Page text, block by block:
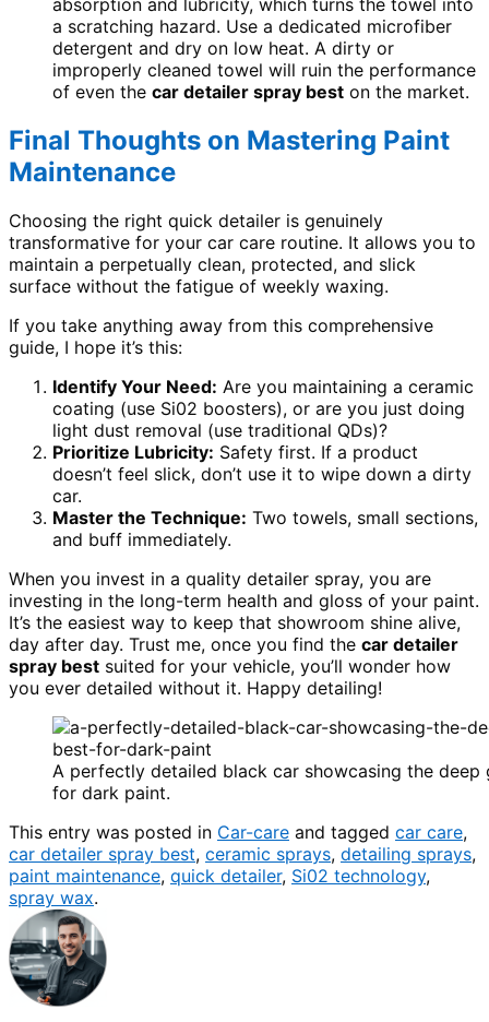
absorption and lubricity, which turns the towel into
a scratching hazard. Use a dedicated microfiber
detergent and dry on low heat. A dirty or
improperly cleaned towel will ruin the performance
of even the car detailer spray best on the market.
Final Thoughts on Mastering Paint
Maintenance
Choosing the right quick detailer is genuinely
transformative for your car care routine. It allows you to
maintain a perpetually clean, protected, and slick
surface without the fatigue of weekly waxing.
If you take anything away from this comprehensive
guide, I hope it’s this:
Identify Your Need: Are you maintaining a ceramic
coating (use Si02 boosters), or are you just doing
light dust removal (use traditional QDs)?
Prioritize Lubricity: Safety first. If a product
doesn’t feel slick, don’t use it to wipe down a dirty
car.
Master the Technique: Two towels, small sections,
and buff immediately.
When you invest in a quality detailer spray, you are
investing in the long-term health and gloss of your paint.
It’s the easiest way to keep that showroom shine alive,
day after day. Trust me, once you find the car detailer
spray best suited for your vehicle, you’ll wonder how
you ever detailed without it. Happy detailing!
A perfectly detailed black car showcasing the
for dark paint.
This entry was posted in Car-care and tagged car care,
car detailer spray best, ceramic sprays, detailing sprays,
paint maintenance, quick detailer, Si02 technology,
spray wax.